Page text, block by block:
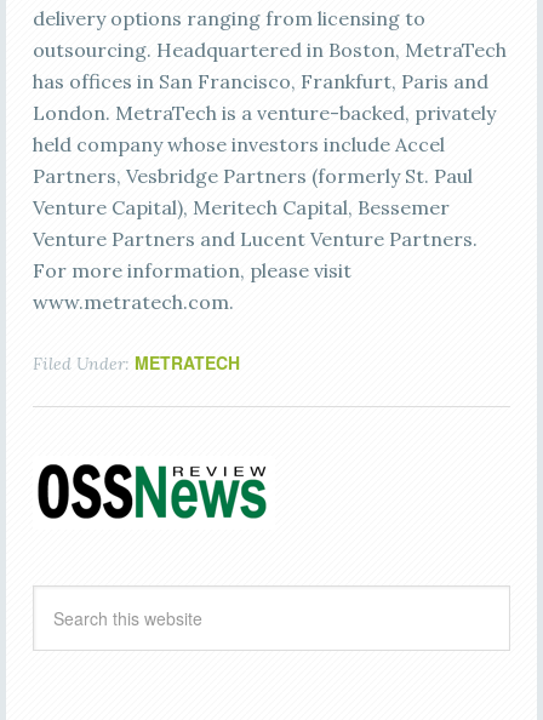
delivery options ranging from licensing to
outsourcing. Headquartered in Boston, MetraTech
has offices in San Francisco, Frankfurt, Paris and
London. MetraTech is a venture-backed, privately
held company whose investors include Accel
Partners, Vesbridge Partners (formerly St. Paul
Venture Capital), Meritech Capital, Bessemer
Venture Partners and Lucent Venture Partners.
For more information, please visit
www.metratech.com.
Filed Under: METRATECH